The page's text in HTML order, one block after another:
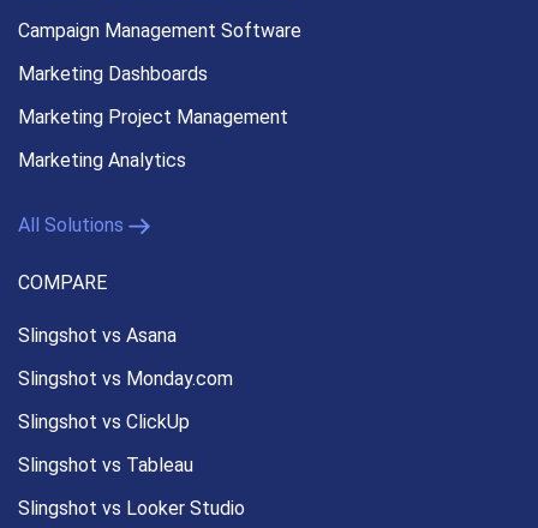
Campaign Management Software
Marketing Dashboards
Marketing Project Management
Marketing Analytics
All Solutions
COMPARE
Slingshot vs Asana
Slingshot vs Monday.com
Slingshot vs ClickUp
Slingshot vs Tableau
Slingshot vs Looker Studio